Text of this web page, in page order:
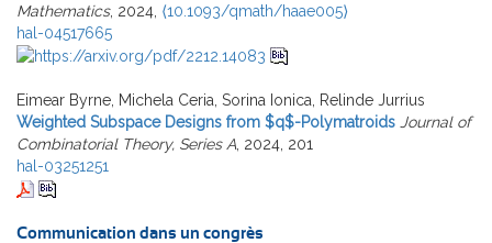
Mathematics, 2024, ⟨10.1093/qmath/haae005⟩
hal-04517665
Eimear Byrne, Michela Ceria, Sorina Ionica, Relinde Jurrius
Weighted Subspace Designs from $q$-Polymatroids Journal of
Combinatorial Theory, Series A , 2024, 201
hal-03251251
Communication dans un congrès